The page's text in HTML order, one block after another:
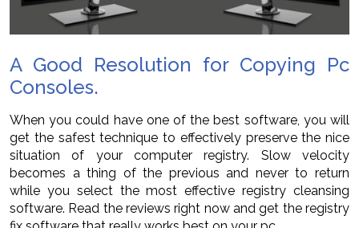
A Good Resolution for Copying Pc
Consoles.
When you could have one of the best software, you will
get the safest technique to effectively preserve the nice
situation of your computer registry. Slow velocity
becomes a thing of the previous and never to return
while you select the most effective registry cleansing
software. Read the reviews right now and get the registry